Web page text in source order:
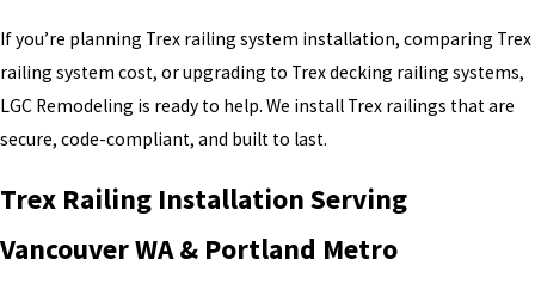
Correct structural attachment
Compliance with Trex warranty requirements
Code-approved spacing and heights
reduced lifespan.
Why Choose LGC Remodeling
If you’re planning Trex railing system installation, comparing Trex
railing system cost, or upgrading to Trex decking railing systems,
LGC Remodeling is ready to help. We install Trex railings that are
secure, code-compliant, and built to last.
Trex Railing Installation Serving
Vancouver WA & Portland Metro